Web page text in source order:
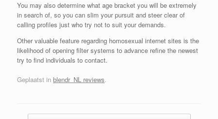
You may also determine what age bracket you will be extremely
in search of, so you can slim your pursuit and steer clear of
calling profiles just who try not to suit your demands.
Other valuable feature regarding homosexual internet sites is the
likelihood of opening filter systems to advance refine the newest
try to find individuals to contact.
Geplaatst in blendr_NL reviews.